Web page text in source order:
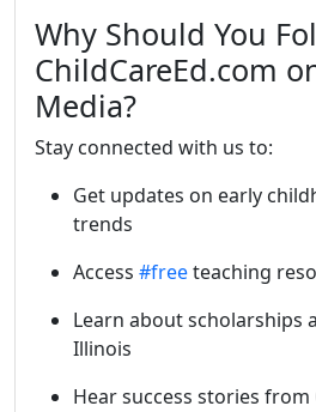
Why Should You
ChildCareEd.com
Media?
Stay connected with us to:
Get updates on early
trends
Access #freeteaching
Learn about scholarships
Illinois
Hear success stories from